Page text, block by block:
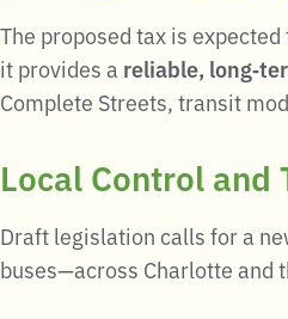
The proposed tax is
it provides a reliable,
Complete Streets, transit
Local Control
Draft legislation calls for a
buses—across Charlotte and